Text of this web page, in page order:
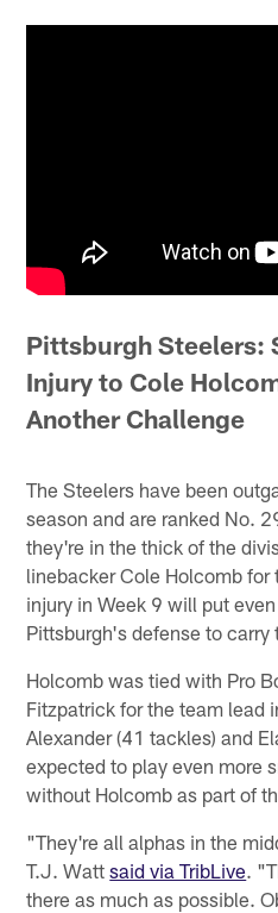
Pittsburgh Steelers:
Injury to Cole
Another Challenge
The Steelers have been
season and are ranked No.
they're in the thick of the
linebacker Cole Holcomb for
injury in Week 9 will put
Pittsburgh's defense to carry
Holcomb was tied with Pro
Fitzpatrick for the team lead
Alexander (41 tackles) and
expected to play even more
without Holcomb as part of
"They're all alphas in the
T.J. Wattsaid via TribLive.
there as much as possible.